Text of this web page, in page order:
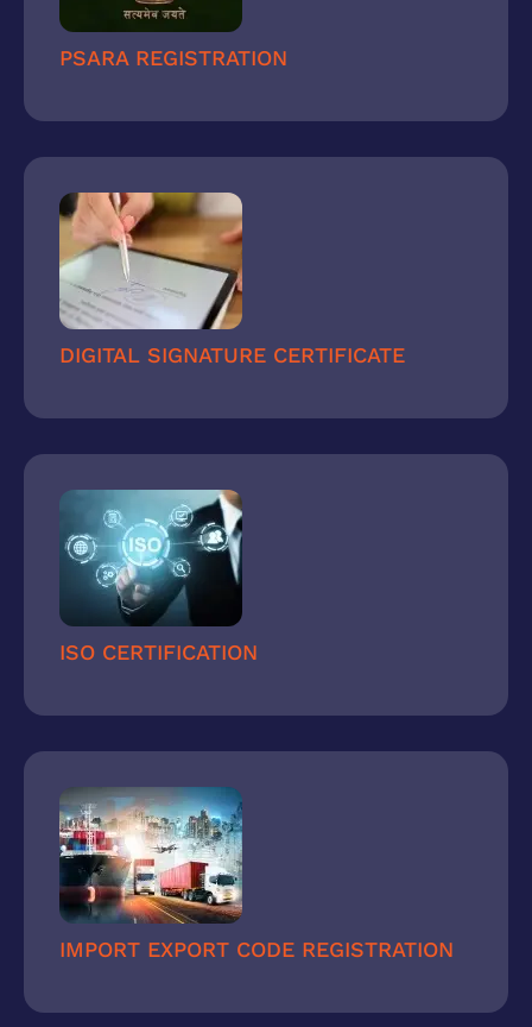
PSARA REGISTRATION
DIGITAL SIGNATURE CERTIFICATE
ISO CERTIFICATION
IMPORT EXPORT CODE REGISTRATION